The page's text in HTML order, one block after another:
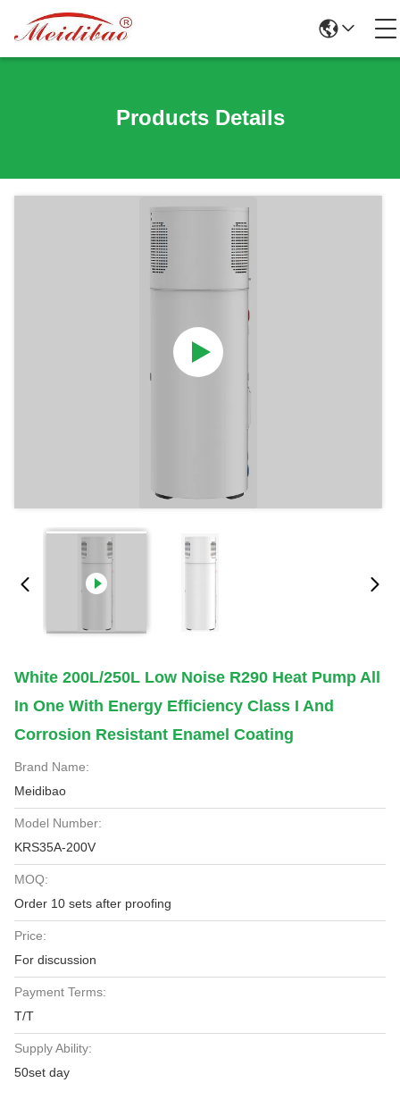
Products Details
White 200L/250L Low Noise R290 Heat Pump All
In One With Energy Efficiency Class I And
Corrosion Resistant Enamel Coating
Brand Name:
Meidibao
Model Number:
KRS35A-200V
MOQ:
Order 10 sets after proofing
Price:
For discussion
Payment Terms:
T/T
Supply Ability:
50set day